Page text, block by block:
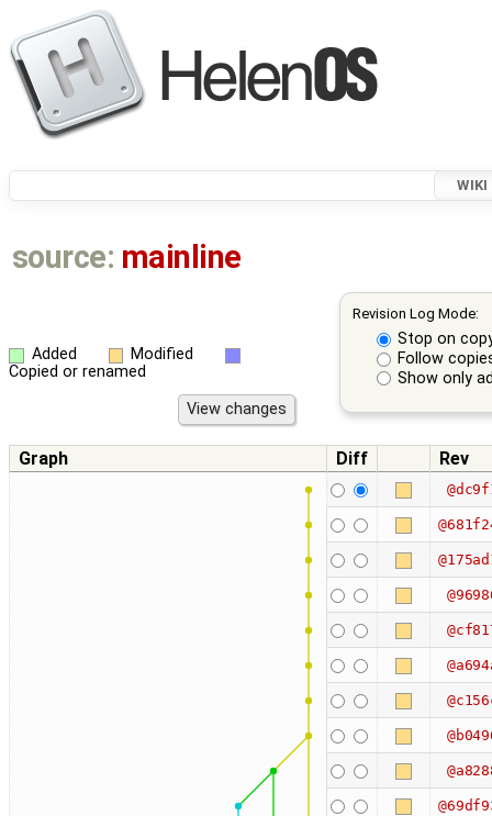
WIKI
source: mainline
Revision Log Mode:
Stop on
Follow
Show only
Added
Modified
Copied or renamed
Graph Diff Rev